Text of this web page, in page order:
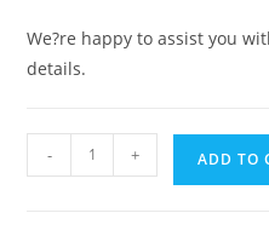
We?re happy to assist you
details.
Decorative
Brass
- + ADD TO